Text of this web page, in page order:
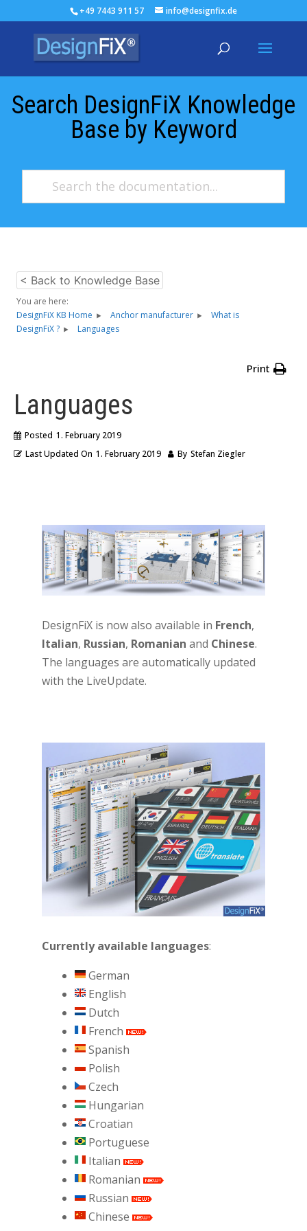
+49 7443 911 57 info@designfix.de
Search DesignFiX Knowledge
Base by Keyword
< Back to Knowledge Base
You are here:
DesignFiX KB Home
Anchor manufacturer
What is
DesignFiX ?
Languages
Print
Languages
Posted 1. February 2019
Last Updated On 1. February 2019 By Stefan Ziegler
DesignFiX is now also available in French,
Italian, Russian, Romanian and Chinese.
The languages are automatically updated
with the LiveUpdate.
Currently available languages:
German
English
Dutch
French
Spanish
Polish
Czech
Hungarian
Croatian
Portuguese
Italian
Romanian
Russian
Chinese